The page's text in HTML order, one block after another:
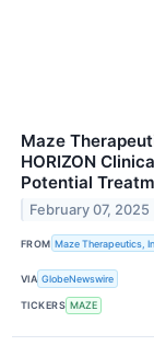
Maze
HORIZON
Potential
February 07, 2025
FROM Maze Therapeutics,
VIA GlobeNewswire
TICKERS MAZE